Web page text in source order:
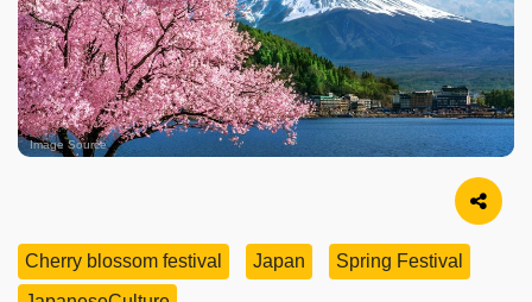
Image Source
Cherry blossom festival Japan
Spring Festival